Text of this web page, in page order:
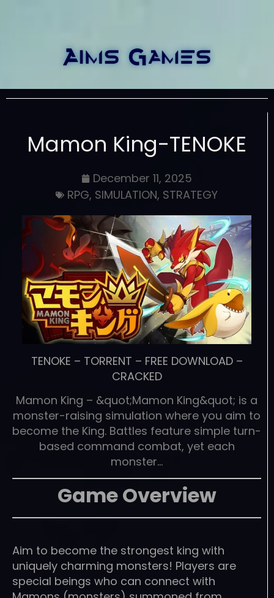
Mamon King-TENOKE
December 11, 2025
RPG, SIMULATION, STRATEGY
TENOKE – TORRENT – FREE DOWNLOAD–
CRACKED
Mamon King – &quot;Mamon King&quot; is a
monster-raising simulation where you aim to
become the King. Battles feature simple turn-
based command combat, yet each
monster…
Game Overview
Aim to become the strongest king with
uniquely charming monsters! Players are
special beings who can connect with